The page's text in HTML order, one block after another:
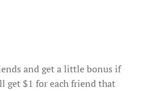
and get a little bonus if
get $1 for each friend that